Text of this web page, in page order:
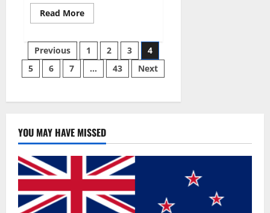
Read MoreRead
more
CBD
Gummies
Reviews?
Posts
pagination
Previous 1 2 3
4
5
6 7 … 43 Next
YOU MAY HAVE MISSED